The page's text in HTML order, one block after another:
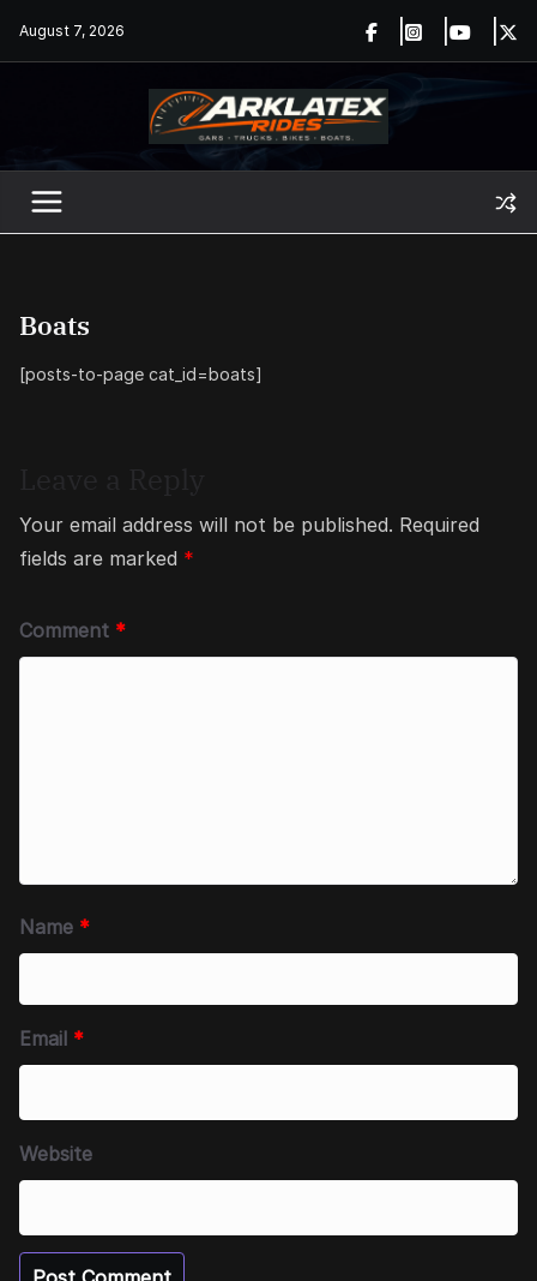
August 7, 2026
Boats
[posts-to-page cat_id=boats]
Your email address will not be published. Required
fields are marked *
Comment *
Name *
Email *
Website